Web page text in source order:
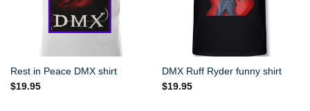
Rest in Peace DMX shirt
$19.95
DMX Ruff Ryder funny shirt
$19.95